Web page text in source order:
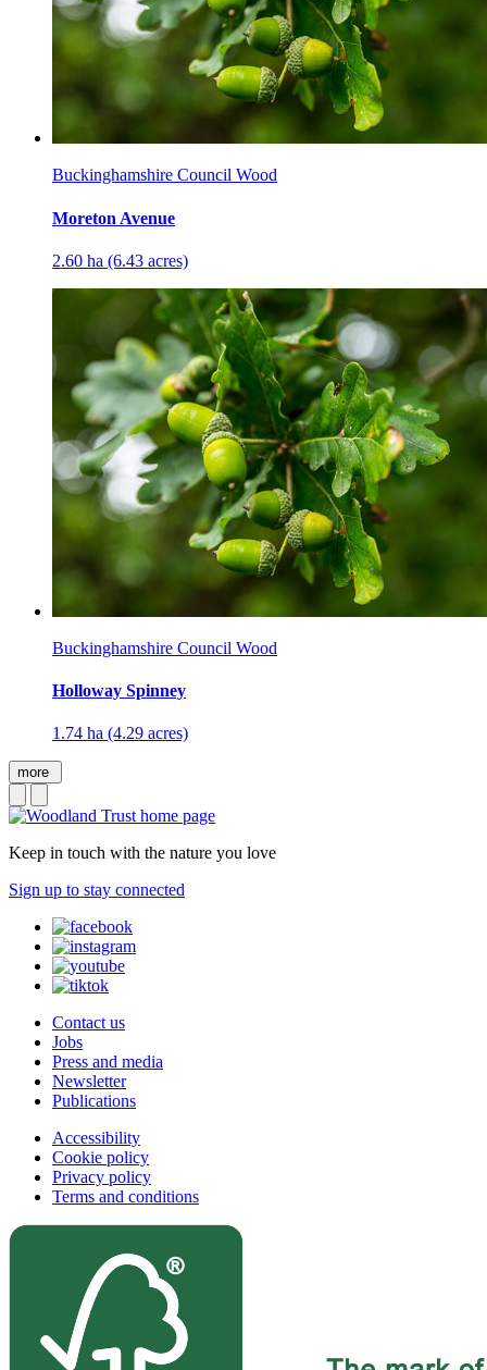
Buckinghamshire Council Wood
Moreton Avenue
2.60 ha (6.43 acres)
Buckinghamshire Council Wood
Holloway Spinney
1.74 ha (4.29 acres)
more
Keep in touch with the nature you love
Sign up to stay connected
Contact us
Jobs
Press and media
Newsletter
Publications
Accessibility
Cookie policy
Privacy policy
Terms and conditions